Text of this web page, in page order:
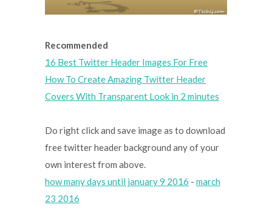
Recommended
16 Best Twitter Header Images For Free
How To Create Amazing Twitter Header
Covers With Transparent Look in 2 minutes
Do right click and save image as to download
free twitter header background any of your
own interest from above.
how many days until january 9 2016 - march
23 2016